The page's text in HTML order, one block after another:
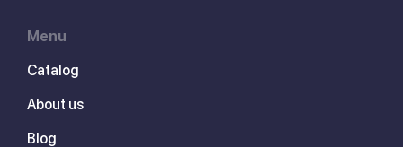
Menu
Catalog
About us
Blog